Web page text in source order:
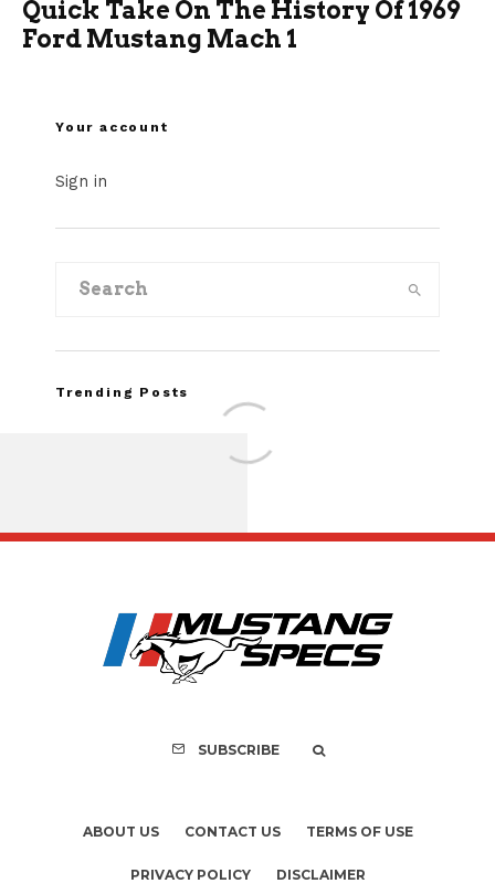
Quick Take On The History Of 1969
Ford Mustang Mach 1
Your account
Sign in
Trending Posts
Recall of 86,543
Mach-E
SUBSCRIBE
ABOUT US CONTACT US TERMS OF USE
PRIVACY POLICY DISCLAIMER